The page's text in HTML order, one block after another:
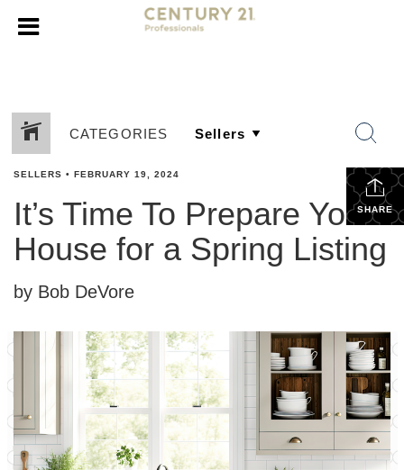
CATEGORIES
SHARE
SELLERS • FEBRUARY 19, 2024
It’s Time To Prepare Your
House for a Spring Listing
by Bob DeVore